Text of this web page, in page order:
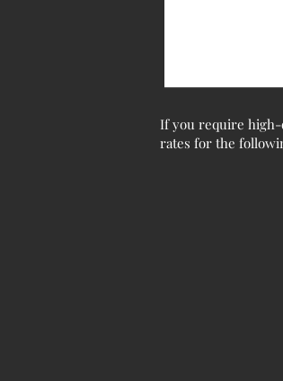
If you require high-
rates for the